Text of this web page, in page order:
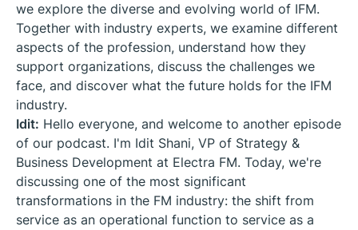
we explore the diverse and evolving world of IFM.
Together with industry experts, we examine different
aspects of the profession, understand how they
support organizations, discuss the challenges we
face, and discover what the future holds for the IFM
industry.
Idit: Hello everyone, and welcome to another episode
of our podcast. I'm Idit Shani, VP of Strategy &
Business Development at Electra FM. Today, we're
discussing one of the most significant
transformations in the FM industry: the shift from
service as an operational function to service as a